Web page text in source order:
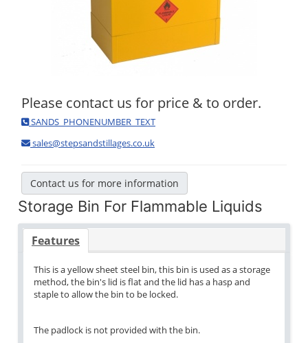
Please contact us for price & to order.
SANDS_PHONENUMBER_TEXT
sales@stepsandstillages.co.uk
Contact us for more information
Storage Bin For Flammable Liquids
Features
This is a yellow sheet steel bin, this bin is used as a storage
method, the bin's lid is flat and the lid has a hasp and
staple to allow the bin to be locked.
The padlock is not provided with the bin.